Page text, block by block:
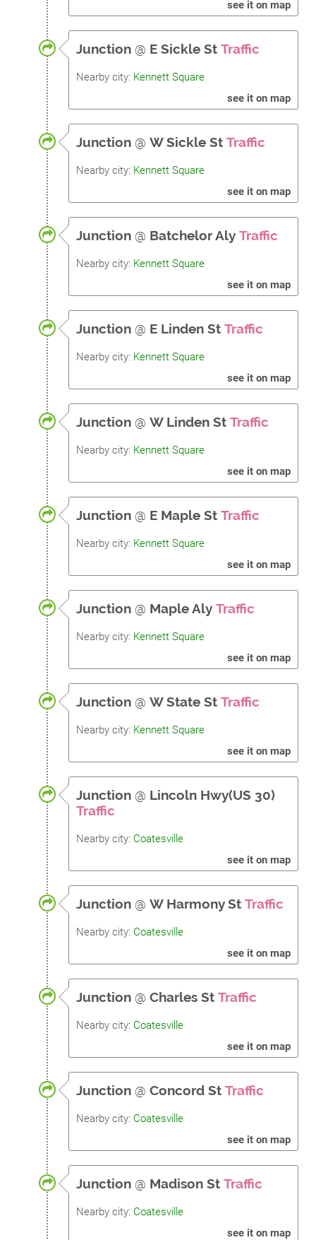
see it on map
Junction @ E Sickle St Traffic
Nearby city: Kennett Square
see it on map
Junction @ W Sickle St Traffic
Nearby city: Kennett Square
see it on map
Junction @ Batchelor Aly Traffic
Nearby city: Kennett Square
see it on map
Junction @ E Linden St Traffic
Nearby city: Kennett Square
see it on map
Junction @ W Linden St Traffic
Nearby city: Kennett Square
see it on map
Junction @ E Maple St Traffic
Nearby city: Kennett Square
see it on map
Junction @ Maple Aly Traffic
Nearby city: Kennett Square
see it on map
Junction @ W State St Traffic
Nearby city: Kennett Square
see it on map
Junction @ Lincoln Hwy(US 30)
Traffic
Nearby city: Coatesville
see it on map
Junction @ W Harmony St Traffic
Nearby city: Coatesville
see it on map
Junction @ Charles St Traffic
Nearby city: Coatesville
see it on map
Junction @ Concord St Traffic
Nearby city: Coatesville
see it on map
Junction @ Madison St Traffic
Nearby city: Coatesville
see it on map